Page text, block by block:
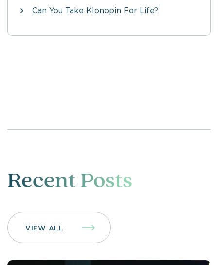
Can You Take Klonopin For Life?
Recent Posts
VIEW ALL